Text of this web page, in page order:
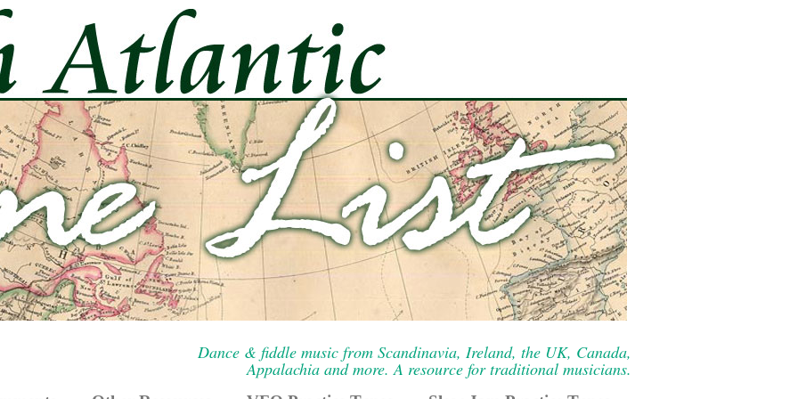
Dance & fiddle music from Scandinavia, Ireland, the UK, Canada,
Appalachia and more. A resource for traditional musicians.